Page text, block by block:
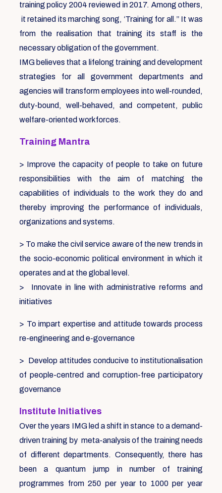
training policy 2004 reviewed in 2017. Among others,
it retained its marching song, ‘Training for all.” It was
from the realisation that training its staff is the
necessary obligation of the government.
IMG believes that a lifelong training and development
strategies for all government departments and
agencies will transform employees into well-rounded,
duty-bound, well-behaved, and competent, public
welfare-oriented workforces.
Training Mantra
> Improve the capacity of people to take on future
responsibilities with the aim of matching the
capabilities of individuals to the work they do and
thereby improving the performance of individuals,
organizations and systems.
> To make the civil service aware of the new trends in
the socio-economic political environment in which it
operates and at the global level.
> Innovate in line with administrative reforms and
initiatives
> To impart expertise and attitude towards process
re-engineering and e-governance
> Develop attitudes conducive to institutionalisation
of people-centred and corruption-free participatory
governance
Institute Initiatives
Over the years IMG led a shift in stance to a demand-
driven training by meta-analysis of the training needs
of different departments. Consequently, there has
been a quantum jump in number of training
programmes from 250 per year to 1000 per year